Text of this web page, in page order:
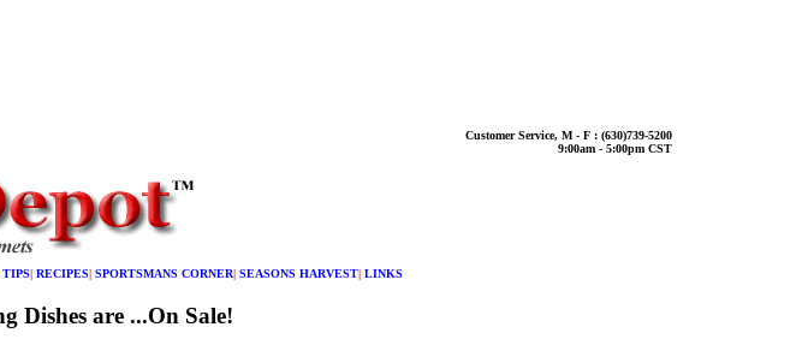
Customer Service, M - F : (630)739-5200
9:00am - 5:00pm CST
| RECIPES| SPORTSMANS CORNER| SEASONS HARVEST| LINKS
Dishes are ...On Sale!